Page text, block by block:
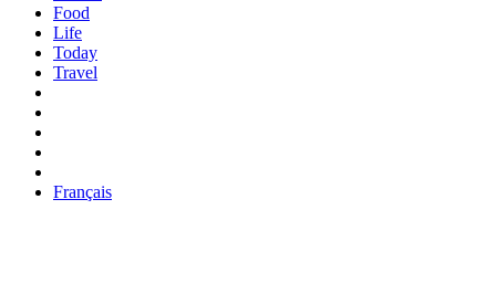
Food
Life
Today
Travel
Français